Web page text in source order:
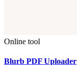
Online tool
Blurb PDF Uploader